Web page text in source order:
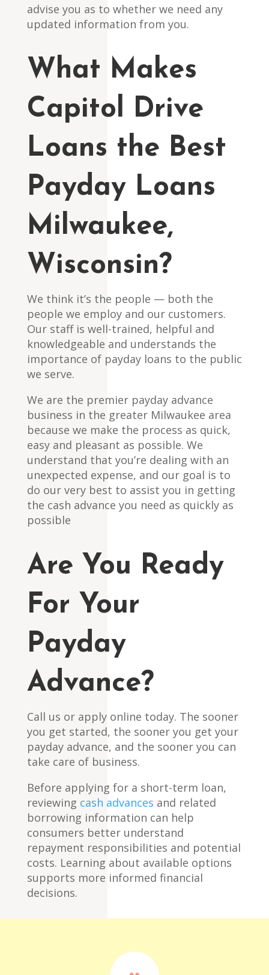
advise you as to whether we need any
updated information from you.
What Makes
Capitol Drive
Loans the Best
Payday Loans
Milwaukee,
Wisconsin?
We think it’s the people — both the
people we employ and our customers.
Our staff is well-trained, helpful and
knowledgeable and understands the
importance of payday loans to the public
we serve.
We are the premier payday advance
business in the greater Milwaukee area
because we make the process as quick,
easy and pleasant as possible. We
understand that you’re dealing with an
unexpected expense, and our goal is to
do our very best to assist you in getting
the cash advance you need as quickly as
possible
Are You Ready
For Your
Payday
Advance?
Call us or apply online today. The sooner
you get started, the sooner you get your
payday advance, and the sooner you can
take care of business.
Before applying for a short-term loan,
reviewing cash advances and related
borrowing information can help
consumers better understand
repayment responsibilities and potential
costs. Learning about available options
supports more informed financial
decisions.